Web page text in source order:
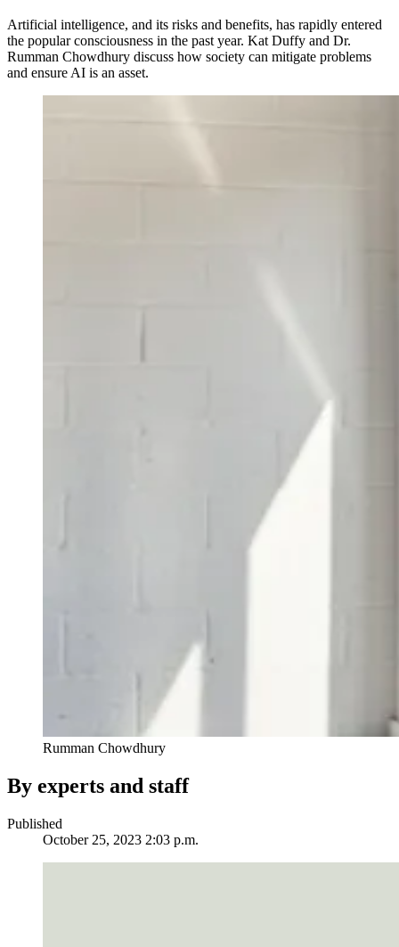
Artificial intelligence, and its risks and benefits, has rapidly entered
the popular consciousness in the past year. Kat Duffy and Dr.
Rumman Chowdhury discuss how society can mitigate problems
and ensure AI is an asset.
Rumman Chowdhury
By experts and staff
Published
October 25, 2023 2:03 p.m.